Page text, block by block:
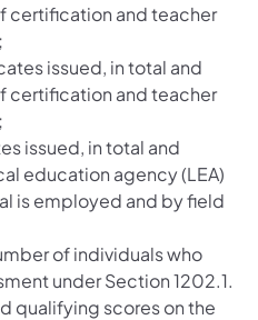
certification and teacher
issued, in total and
certification and teacher
issued, in total and
education agency (LEA)
is employed and by field
of individuals who
under Section 1202.1.
qualifying scores on the